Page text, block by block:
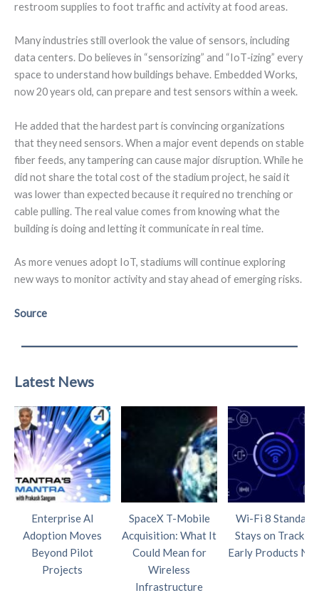
restroom supplies to foot traffic and activity at food areas.
Many industries still overlook the value of sensors, including
data centers. Do believes in “sensorizing” and “IoT‑izing” every
space to understand how buildings behave. Embedded Works,
now 20 years old, can prepare and test sensors within a week.
He added that the hardest part is convincing organizations
that they need sensors. When a major event depends on stable
fiber feeds, any tampering can cause major disruption. While he
did not share the total cost of the stadium project, he said it
was lower than expected because it required no trenching or
cable pulling. The real value comes from knowing what the
building is doing and letting it communicate in real time.
As more venues adopt IoT, stadiums will continue exploring
new ways to monitor activity and stay ahead of emerging risks.
Source
Latest News
Enterprise AI
Adoption Moves
Beyond Pilot
Projects
SpaceX T-Mobile
Acquisition: What It
Could Mean for
Wireless
Infrastructure
Wi-Fi 8 Standard
Stays on Track as
Early Products